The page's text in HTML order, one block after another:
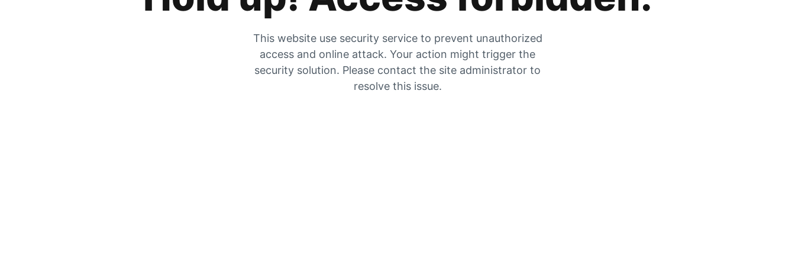
This website use security service to prevent unauthorized
access and online attack. Your action might trigger the
security solution. Please contact the site administrator to
resolve this issue.